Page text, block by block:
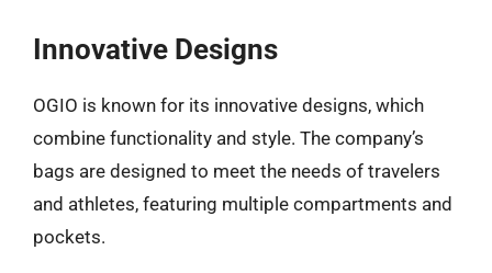
Innovative Designs
OGIO is known for its innovative designs, which
combine functionality and style. The company’s
bags are designed to meet the needs of travelers
and athletes, featuring multiple compartments and
pockets.